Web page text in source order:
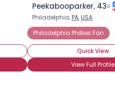
Peekabooparker, 43
Philadelphia,PA,USA
Philadelphia Phillies Fan
Quick View
View Full Profile